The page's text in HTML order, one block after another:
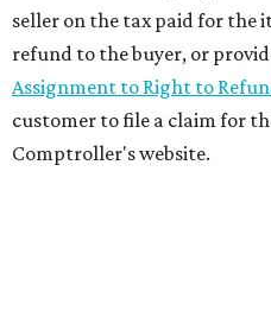
seller on the tax paid for the
refund to the buyer, or
Assignment to Right to
customer to file a claim for
Comptroller's website.